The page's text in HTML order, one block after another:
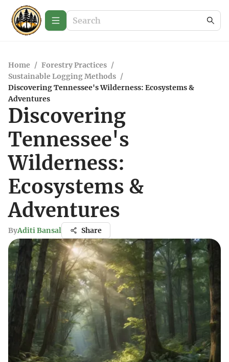
Home / Forestry Practices /
Sustainable Logging Methods /
Discovering Tennessee's Wilderness: Ecosystems &
Adventures
Discovering
Tennessee's
Wilderness:
Ecosystems &
Adventures
ByAditi Bansal Share